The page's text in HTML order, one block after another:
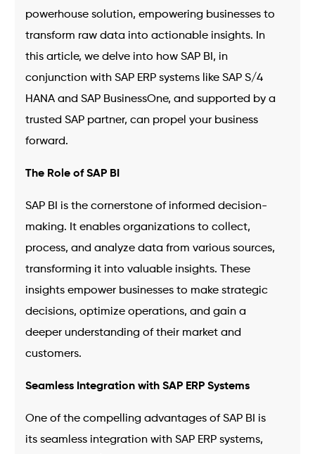
powerhouse solution, empowering businesses to
transform raw data into actionable insights. In
this article, we delve into how SAP BI, in
conjunction with SAP ERP systems like SAP S/4
HANA and SAP BusinessOne, and supported by a
trusted SAP partner, can propel your business
forward.
The Role of SAP BI
SAP BI is the cornerstone of informed decision-
making. It enables organizations to collect,
process, and analyze data from various sources,
transforming it into valuable insights. These
insights empower businesses to make strategic
decisions, optimize operations, and gain a
deeper understanding of their market and
customers.
Seamless Integration with SAP ERP Systems
One of the compelling advantages of SAP BI is
its seamless integration with SAP ERP systems,